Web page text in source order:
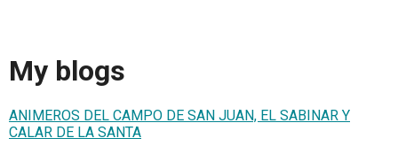
My blogs
ANIMEROS DEL CAMPO DE SAN JUAN, EL SABINAR Y
CALAR DE LA SANTA